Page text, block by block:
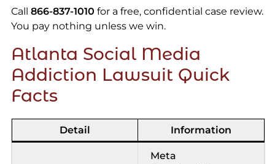
Call 866-837-1010 for a free, confidential case review.
You pay nothing unless we win.
Atlanta Social Media
Addiction Lawsuit Quick
Facts
Detail Information
Meta